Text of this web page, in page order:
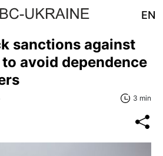
EN
sanctions against
to avoid dependence
3 min